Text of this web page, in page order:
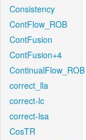
Consistency
ContFlow_ROB
ContFusion
ContFusion+4
ContinualFlow_ROB
correct_lla
correct-lc
correct-lsa
CosTR